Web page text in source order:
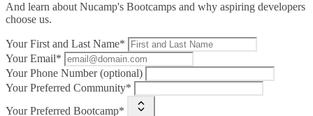
And learn about Nucamp's Bootcamps and why aspiring developers
choose us.
Your First and Last Name*
Your Email*
Your Phone Number (optional)
Your Preferred Community*
Your Preferred Bootcamp*